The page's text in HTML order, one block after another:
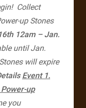
Collect
up Stones
12am – Jan.
until Jan.
will expire
Event 1.
up
you